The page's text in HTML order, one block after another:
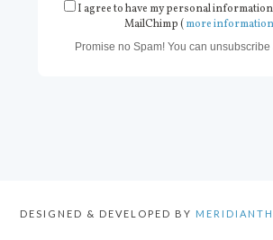
I agree to have my personal
MailChimp ( more information
Promise no Spam! You can unsubscribe
DESIGNED & DEVELOPED BY